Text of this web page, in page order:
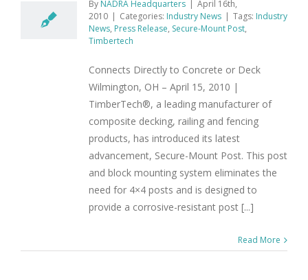
By NADRA Headquarters | April 16th,
2010 | Categories: Industry News | Tags: Industry
News, Press Release, Secure-Mount Post,
Timbertech
Connects Directly to Concrete or Deck
Wilmington, OH – April 15, 2010 |
TimberTech®, a leading manufacturer of
composite decking, railing and fencing
products, has introduced its latest
advancement, Secure-Mount Post. This post
and block mounting system eliminates the
need for 4×4 posts and is designed to
provide a corrosive-resistant post [...]
Read More